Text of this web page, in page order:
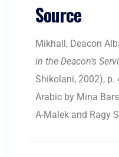
Source
Mikhail, Deacon
in the Deacon’s
Shikolani, 2002), p.
Arabic by Mina
A-Malek and Ragy